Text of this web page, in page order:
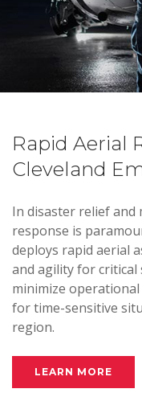
Rapid Aerial
Cleveland
In disaster relief and
response is
deploys rapid aerial
and agility for critical
minimize
for time-sensitive
region.
LEARN MORE